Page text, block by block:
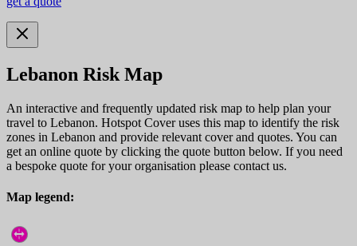
Lebanon Risk Map
An interactive and frequently updated risk map to help plan your
travel to Lebanon. Hotspot Cover uses this map to identify the risk
zones in Lebanon and provide relevant cover and quotes. You can
get an online quote by clicking the quote button below. If you need
a bespoke quote for your organisation please contact us.
Map legend: